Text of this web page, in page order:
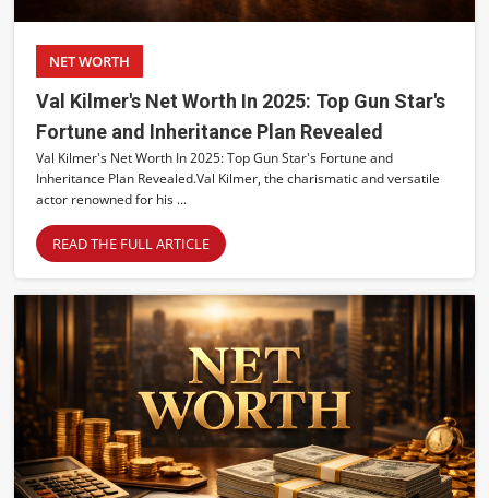
NET WORTH
Val Kilmer's Net Worth In 2025: Top Gun Star's
Fortune and Inheritance Plan Revealed
Val Kilmer's Net Worth In 2025: Top Gun Star's Fortune and
Inheritance Plan Revealed. ​Val Kilmer, the charismatic and versatile
actor renowned for his ...
READ THE FULL ARTICLE